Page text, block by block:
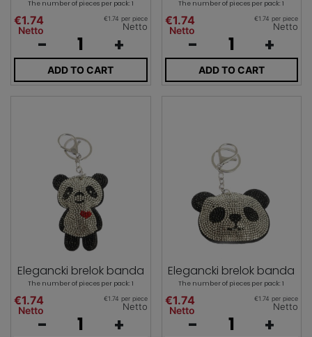
The number of pieces per pack: 1
€1.74
Netto
€1.74 per piece
Netto
- +
ADD TO CART
The number of pieces per pack: 1
€1.74
Netto
€1.74 per piece
Netto
- +
ADD TO CART
Elegancki brelok banda
The number of pieces per pack: 1
€1.74
Netto
€1.74 per piece
Netto
- +
Elegancki brelok banda
The number of pieces per pack: 1
€1.74
Netto
€1.74 per piece
Netto
- +